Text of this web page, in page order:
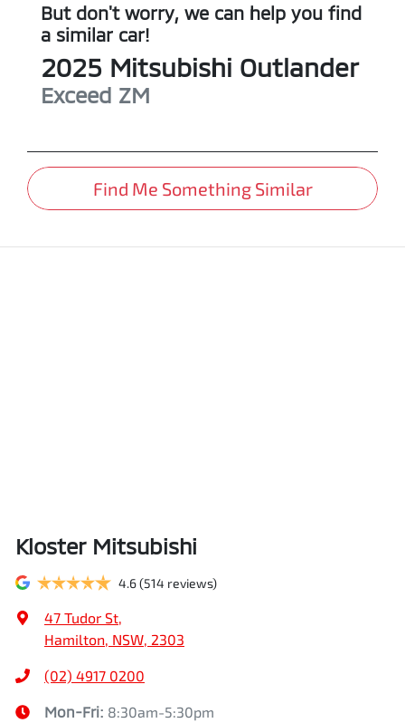
But don't worry, we can help you find
a similar car!
2025 Mitsubishi Outlander
Exceed ZM
Find Me Something Similar
Kloster Mitsubishi
4.6(514 reviews)
47 Tudor St,
Hamilton, NSW, 2303
(02) 4917 0200
Mon-Fri: 8:30am-5:30pm